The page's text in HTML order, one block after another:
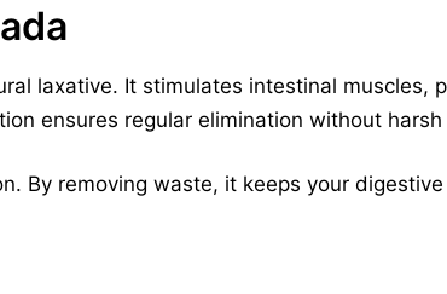
laxative. It stimulates intestinal muscles,
ensures regular elimination without
By removing waste, it keeps your